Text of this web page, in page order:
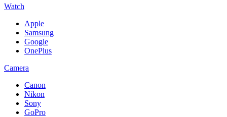
Watch
Apple
Samsung
Google
OnePlus
Camera
Canon
Nikon
Sony
GoPro